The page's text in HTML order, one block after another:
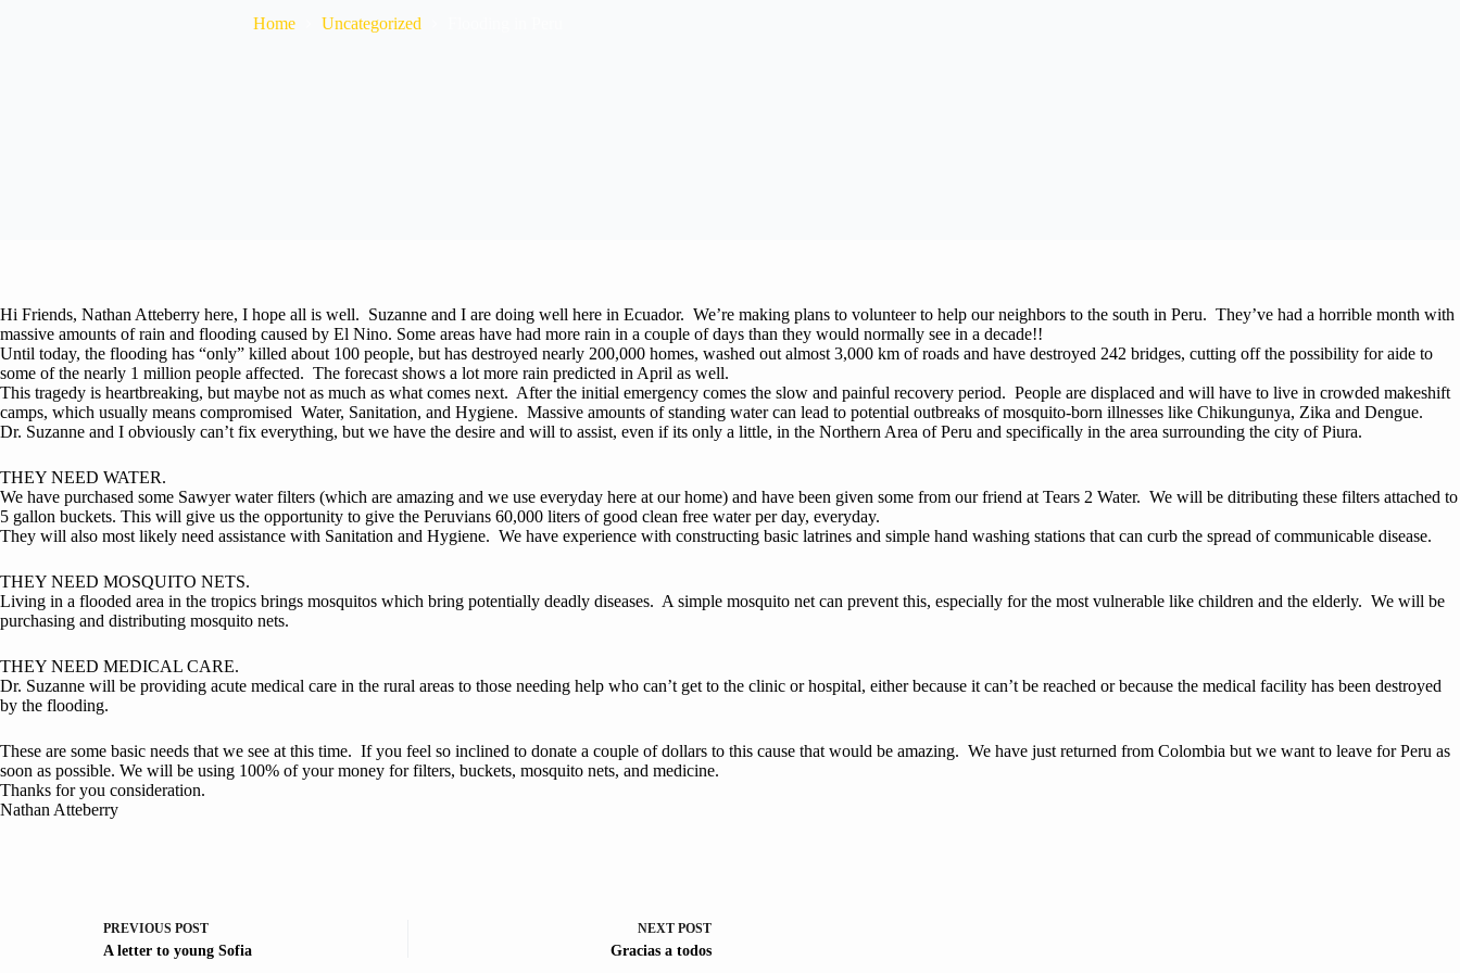
Home Uncategorized
Hi Friends, Nathan Atteberry here, I hope all is well. Suzanne and I are doing well here in Ecuador. We’re making plans to volunteer to help our neighbors to the south in Peru. They’ve had a horrible month with
massive amounts of rain and flooding caused by El Nino. Some areas have had more rain in a couple of days than they would normally see in a decade!!
Until today, the flooding has “only” killed about 100 people, but has destroyed nearly 200,000 homes, washed out almost 3,000 km of roads and have destroyed 242 bridges, cutting off the possibility for aide to
some of the nearly 1 million people affected. The forecast shows a lot more rain predicted in April as well.
This tragedy is heartbreaking, but maybe not as much as what comes next. After the initial emergency comes the slow and painful recovery period. People are displaced and will have to live in crowded makeshift
camps, which usually means compromised Water, Sanitation, and Hygiene. Massive amounts of standing water can lead to potential outbreaks of mosquito-born illnesses like Chikungunya, Zika and Dengue.
Dr. Suzanne and I obviously can’t fix everything, but we have the desire and will to assist, even if its only a little, in the Northern Area of Peru and specifically in the area surrounding the city of Piura.
THEY NEED WATER.
We have purchased some Sawyer water filters (which are amazing and we use everyday here at our home) and have been given some from our friend at Tears 2 Water. We will be ditributing these filters attached to
5 gallon buckets. This will give us the opportunity to give the Peruvians 60,000 liters of good clean free water per day, everyday.
They will also most likely need assistance with Sanitation and Hygiene. We have experience with constructing basic latrines and simple hand washing stations that can curb the spread of communicable disease.
THEY NEED MOSQUITO NETS.
Living in a flooded area in the tropics brings mosquitos which bring potentially deadly diseases. A simple mosquito net can prevent this, especially for the most vulnerable like children and the elderly. We will be
purchasing and distributing mosquito nets.
THEY NEED MEDICAL CARE.
Dr. Suzanne will be providing acute medical care in the rural areas to those needing help who can’t get to the clinic or hospital, either because it can’t be reached or because the medical facility has been destroyed
by the flooding.
These are some basic needs that we see at this time. If you feel so inclined to donate a couple of dollars to this cause that would be amazing. We have just returned from Colombia but we want to leave for Peru as
soon as possible. We will be using 100% of your money for filters, buckets, mosquito nets, and medicine.
Thanks for you consideration.
Nathan Atteberry
PREVIOUS POST
A letter to young Sofia
NEXT POST
Gracias a todos